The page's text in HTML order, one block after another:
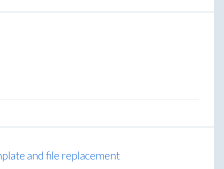
and file replacement